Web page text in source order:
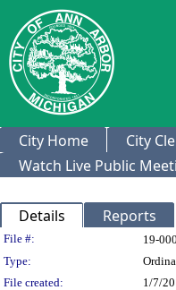
City Home City
Watch Live Public
Details Reports
Legislation
File #: 19-
Type:
File created:
1/7/